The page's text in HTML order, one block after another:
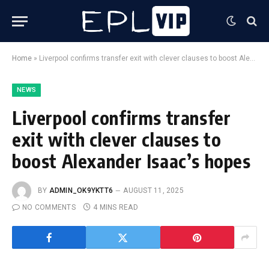
Home » Liverpool confirms transfer exit with clever clauses to boost Alexander Isaac’s hopes
NEWS
Liverpool confirms transfer
exit with clever clauses to
boost Alexander Isaac’s hopes
BY ADMIN_OK9YKTT6
AUGUST 11, 2025
NO COMMENTS
4 MINS READ